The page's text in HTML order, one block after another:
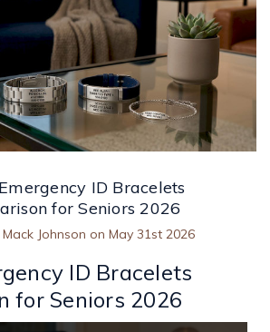
ID Bracelets
for Seniors 2026
Johnson on May 31st 2026
ID Bracelets
for Seniors 2026